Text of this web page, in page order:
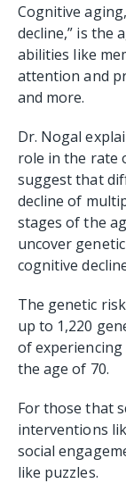
Cognitive
decline,” is the
abilities like
attention and
and more.
Dr. Nogal
role in the rate
suggest that
decline of
stages of the
uncover
cognitive
The genetic
up to 1,220
of experiencing
the age of 70.
For those that
interventions
social
like puzzles.